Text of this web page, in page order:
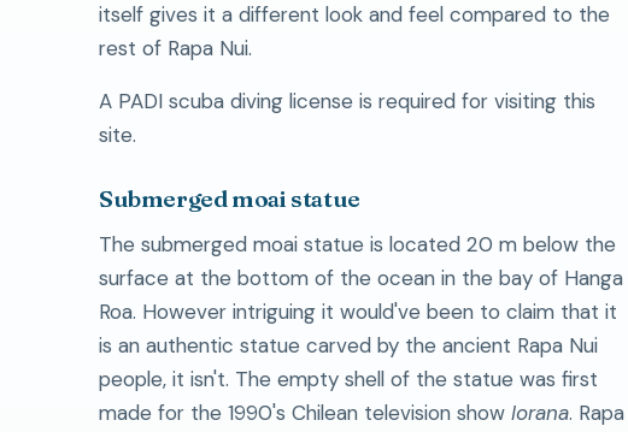
itself gives it a different look and feel compared to the
rest of Rapa Nui.
A PADI scuba diving license is required for visiting this
site.
Submerged moai statue
The submerged moai statue is located 20 m below the
surface at the bottom of the ocean in the bay of Hanga
Roa. However intriguing it would've been to claim that it
is an authentic statue carved by the ancient Rapa Nui
people, it isn't. The empty shell of the statue was first
made for the 1990's Chilean television show Iorana. Rapa